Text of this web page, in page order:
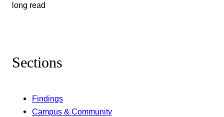
long read
Sections
Findings
Campus & Community